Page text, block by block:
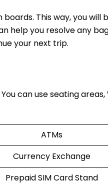
This way, you will
help you resolve any
your next trip.
can use seating areas,
ATMs
Currency Exchange
Prepaid SIM Card Stand